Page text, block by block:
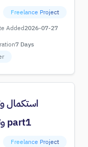
Freelance Project
Added2026-07-27
7 Days
استكمال
وتجهيزه للنشر على أندرويد وايفون part1
Freelance Project